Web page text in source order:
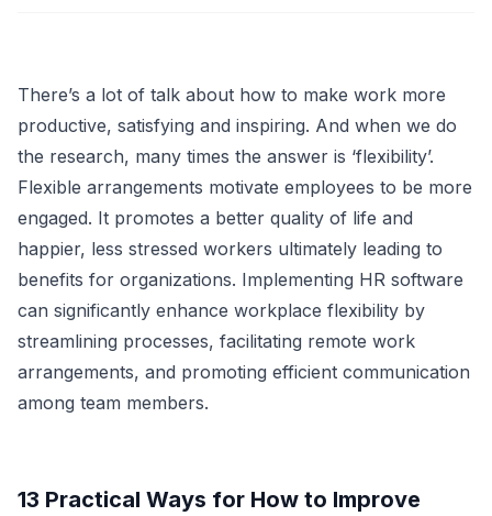
There’s a lot of talk about how to make work more
productive, satisfying and inspiring. And when we do
the research, many times the answer is ‘flexibility’.
Flexible arrangements motivate employees to be more
engaged. It promotes a better quality of life and
happier, less stressed workers ultimately leading to
benefits for organizations. Implementing HR software
can significantly enhance workplace flexibility by
streamlining processes, facilitating remote work
arrangements, and promoting efficient communication
among team members.
13 Practical Ways for How to Improve